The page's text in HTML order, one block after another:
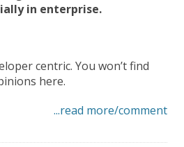
in enterprise.
centric. You won’t find
here.
...read more/comment